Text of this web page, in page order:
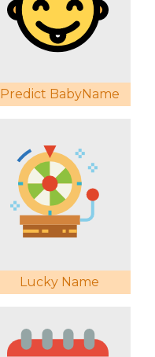
Predict BabyName
Lucky Name